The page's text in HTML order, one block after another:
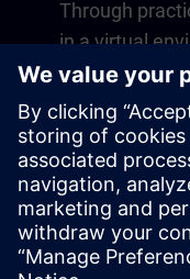
Through
in a virtual
that directly
Learning
with a one-
learning
Overview